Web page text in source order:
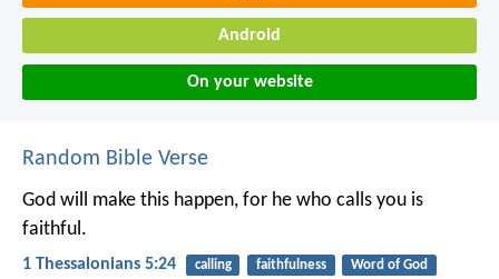
Android
On your website
Random Bible Verse
God will make this happen, for he who calls you is
faithful.
1 Thessalonians 5:24 calling faithfulness Word of God